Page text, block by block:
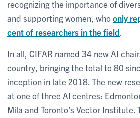
recognizing the importance of
and supporting women, whoonly
cent of researchers in the field
In all, CIFAR named 34 new AI
country, bringing the total to 80
inception in late 2018. The new
at one of three AI centres:
Mila and Toronto’s Vector Institute.